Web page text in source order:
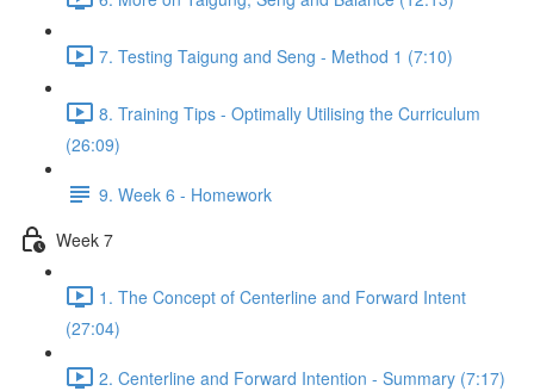
7. Testing Taigung and Seng - Method 1 (7:10)
8. Training Tips - Optimally Utilising the Curriculum
(26:09)
9. Week 6 - Homework
Week 7
1. The Concept of Centerline and Forward Intent
(27:04)
2. Centerline and Forward Intention - Summary (7:17)